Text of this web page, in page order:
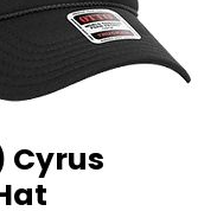
Cyrus